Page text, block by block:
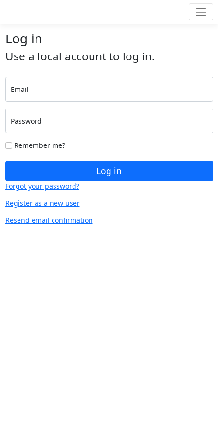
Log in
Use a local account to log in.
Email
Password
Remember me?
Log in
Forgot your password?
Register as a new user
Resend email confirmation